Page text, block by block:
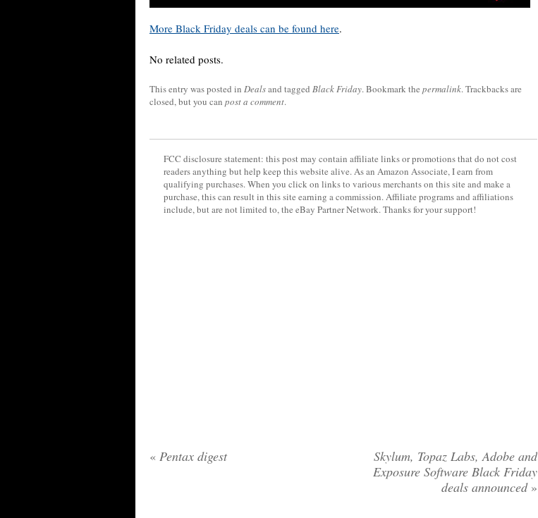
More Black Friday deals can be found here.
No related posts.
This entry was posted in Dealsand tagged Black Friday. Bookmark the permalink. Trackbacks are
closed, but you can post a comment.
FCC disclosure statement: this post may contain affiliate links or promotions that do not cost
readers anything but help keep this website alive. As an Amazon Associate, I earn from
qualifying purchases. When you click on links to various merchants on this site and make a
purchase, this can result in this site earning a commission. Affiliate programs and affiliations
include, but are not limited to, the eBay Partner Network. Thanks for your support!
« Pentax digest
Skylum, Topaz Labs, Adobe and
Exposure Software Black Friday
deals announced »